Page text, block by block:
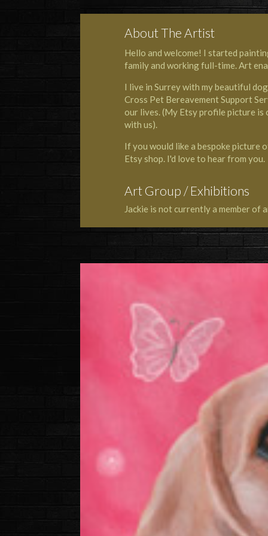
About The Artist
Hello and welcome! I started
family and working full-time. Art
I live in Surrey with my beautiful
Cross Pet Bereavement Support
our lives. (My Etsy profile picture is
with us).
If you would like a bespoke picture
Etsy shop. I'd love to hear from you.
Art Group / Exhibitions
Jackie is not currently a member of